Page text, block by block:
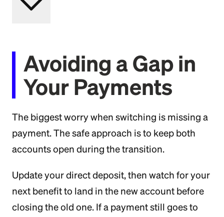
Avoiding a Gap in
Your Payments
The biggest worry when switching is missing a
payment. The safe approach is to keep both
accounts open during the transition.
Update your direct deposit, then watch for your
next benefit to land in the new account before
closing the old one. If a payment still goes to